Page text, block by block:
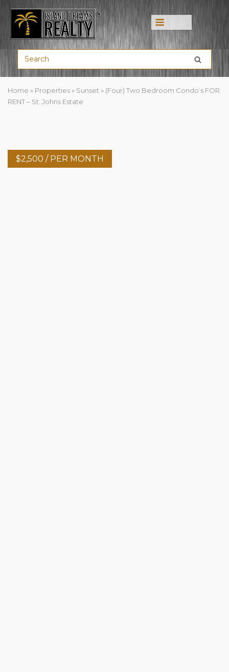
Home » Properties » Sunset » (Four) Two Bedroom Condo’s FOR
RENT – St. Johns Estate
$2,500 / PER MONTH